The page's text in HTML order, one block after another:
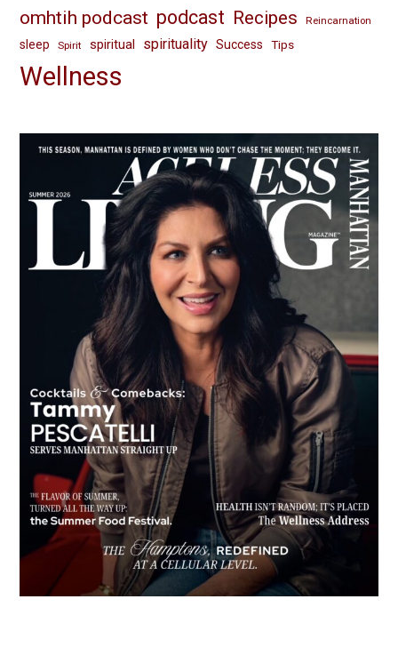
omhtih podcast podcast Recipes Reincarnation
sleep Spirit spiritual spirituality Success Tips
Wellness